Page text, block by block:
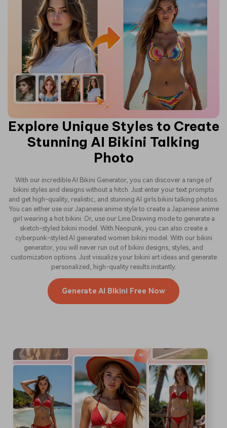
Explore Unique Styles to Create
Stunning AI Bikini Talking
Photo
With our incredible AI Bikini Generator, you can discover a range of
bikini styles and designs without a hitch. Just enter your text prompts
and get high-quality, realistic, and stunning AI girls bikini talking photos.
You can either use our Japanese anime style to create a Japanese anime
girl wearing a hot bikini. Or, use our Line Drawing mode to generate a
sketch-styled bikini model. With Neopunk, you can also create a
cyberpunk-styled AI generated women bikini model. With our bikini
generator, you will never run out of bikini designs, styles, and
customization options. Just visualize your bikini art ideas and generate
personalized, high-quality results instantly.
Generate AI Bikini Free Now